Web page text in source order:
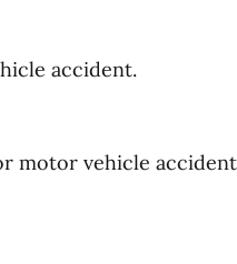
accident.
motor vehicle